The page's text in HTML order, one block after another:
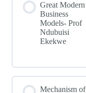
Great Modern
Business
Models- Prof
Ndubuisi
Ekekwe
Mechanism of